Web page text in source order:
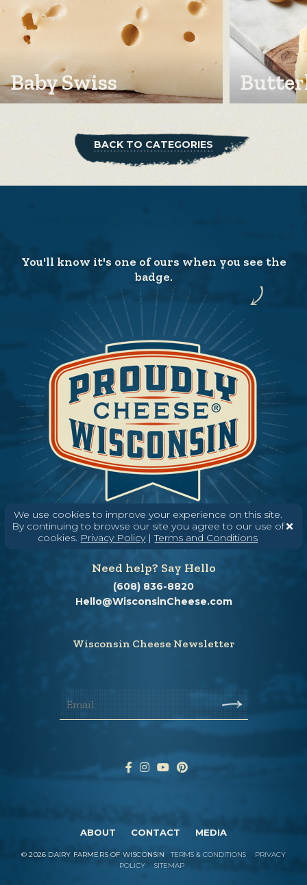
Baby Swiss
BACK TO CATEGORIES
We use cookies to improve your experience on this site.
By continuing to browse our site you agree to our use of
cookies. Privacy Policy|Terms and Conditions
You'll know it's one of ours when you see the
badge.
Need help? Say Hello
(608) 836-8820
Hello@WisconsinCheese.com
Wisconsin Cheese Newsletter
ABOUT CONTACT MEDIA
©2026 DAIRY FARMERS OF WISCONSIN TERMS & CONDITIONS
PRIVACY
POLICY
SITEMAP